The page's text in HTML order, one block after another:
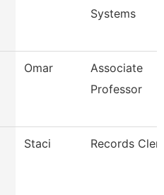
Systems
Omar
Associate
Professor
Staci Records